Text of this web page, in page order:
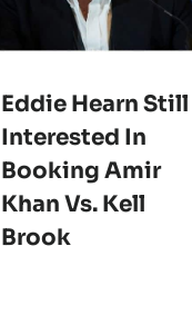
Eddie Hearn Still
Interested In
Booking Amir
Khan Vs. Kell
Brook